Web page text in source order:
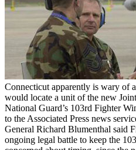
Connecticut apparently is wary of
would locate a unit of the new
National Guard’s 103rd Fighter
to the Associated Press news
General Richard Blumenthal said
ongoing legal battle to keep the